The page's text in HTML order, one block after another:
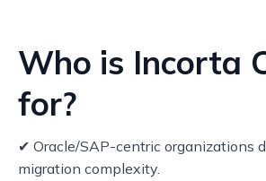
Who is Incorta
for?
✔ Oracle/SAP-centric organizations
migration complexity.